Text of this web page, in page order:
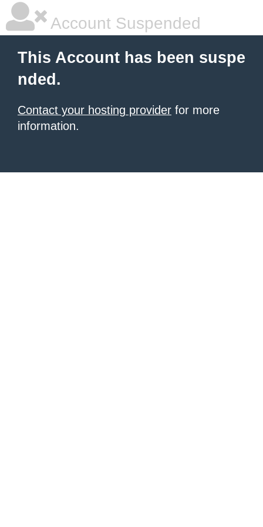
Account Suspended
This Account has been suspe
nded.
Contact your hosting provider for more
information.